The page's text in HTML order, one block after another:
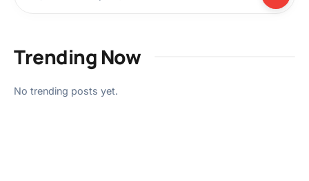
Trending Now
No trending posts yet.